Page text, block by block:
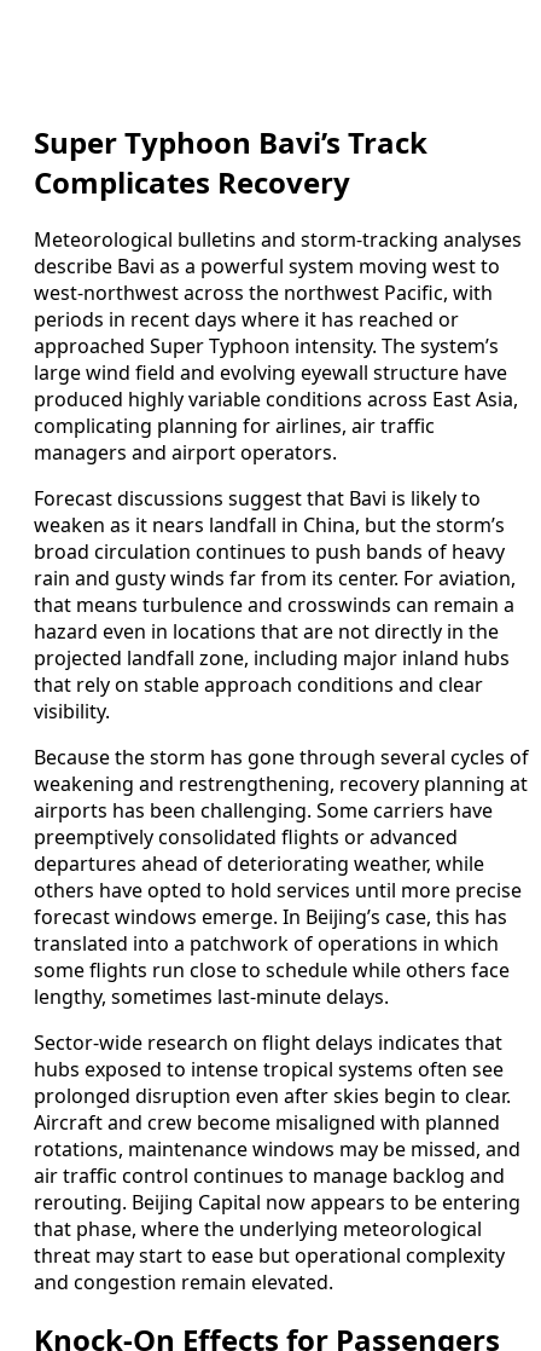
Super Typhoon Bavi’s Track
Complicates Recovery
Meteorological bulletins and storm-tracking analyses
describe Bavi as a powerful system moving west to
west-northwest across the northwest Pacific, with
periods in recent days where it has reached or
approached Super Typhoon intensity. The system’s
large wind field and evolving eyewall structure have
produced highly variable conditions across East Asia,
complicating planning for airlines, air traffic
managers and airport operators.
Forecast discussions suggest that Bavi is likely to
weaken as it nears landfall in China, but the storm’s
broad circulation continues to push bands of heavy
rain and gusty winds far from its center. For aviation,
that means turbulence and crosswinds can remain a
hazard even in locations that are not directly in the
projected landfall zone, including major inland hubs
that rely on stable approach conditions and clear
visibility.
Because the storm has gone through several cycles of
weakening and restrengthening, recovery planning at
airports has been challenging. Some carriers have
preemptively consolidated flights or advanced
departures ahead of deteriorating weather, while
others have opted to hold services until more precise
forecast windows emerge. In Beijing’s case, this has
translated into a patchwork of operations in which
some flights run close to schedule while others face
lengthy, sometimes last-minute delays.
Sector-wide research on flight delays indicates that
hubs exposed to intense tropical systems often see
prolonged disruption even after skies begin to clear.
Aircraft and crew become misaligned with planned
rotations, maintenance windows may be missed, and
air traffic control continues to manage backlog and
rerouting. Beijing Capital now appears to be entering
that phase, where the underlying meteorological
threat may start to ease but operational complexity
and congestion remain elevated.
Knock-On Effects for Passengers